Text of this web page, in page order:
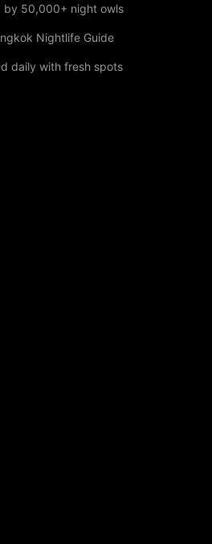
by 50,000+ night owls
Nightlife Guide
daily with fresh spots